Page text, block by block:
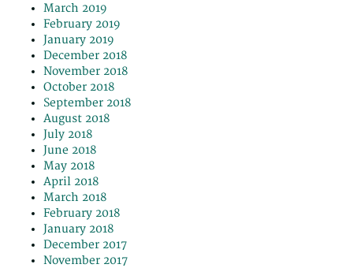
March 2019
February 2019
January 2019
December 2018
November 2018
October 2018
September 2018
August 2018
July 2018
June 2018
May 2018
April 2018
March 2018
February 2018
January 2018
December 2017
November 2017